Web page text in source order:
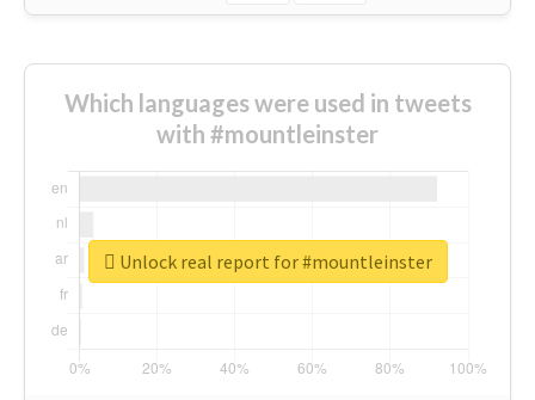
Which languages were used in tweets
with #mountleinster
Unlock real report for #mountleinster